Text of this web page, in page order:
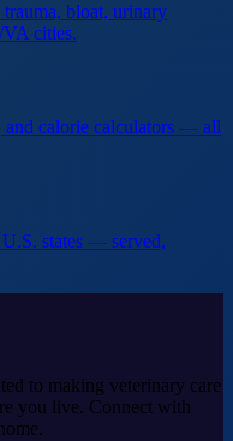
bloat, urinary
cities.
and calorie calculators — all
states — served,
to making veterinary care
you live. Connect with